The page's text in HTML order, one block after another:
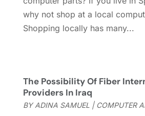
August 2016(2)
July 2016(1)
May 2016(3)
September 2015 (1)
July 2015 (2)
why not shop at a local
Shopping locally has many...
The Possibility Of Fiber
Providers In Iraq
BYADINA SAMUEL| COMPUTER